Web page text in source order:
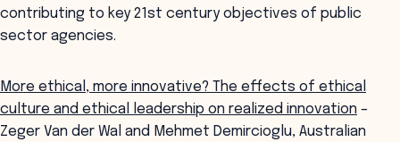
contributing to key 21st century objectives of public
sector agencies.
More ethical, more innovative? The effects of ethical
culture and ethical leadership on realized innovation –
Zeger Van der Wal and Mehmet Demircioglu, Australian